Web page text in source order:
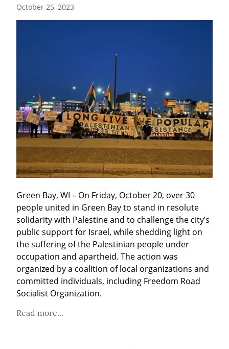
October 25, 2023
Green Bay, WI – On Friday, October 20, over 30
people united in Green Bay to stand in resolute
solidarity with Palestine and to challenge the city’s
public support for Israel, while shedding light on
the suffering of the Palestinian people under
occupation and apartheid. The action was
organized by a coalition of local organizations and
committed individuals, including Freedom Road
Socialist Organization.
Read more...